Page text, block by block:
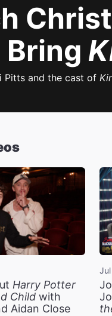
Bring
Pitts and the cast of
Harry Potter
Child with
Aidan Close